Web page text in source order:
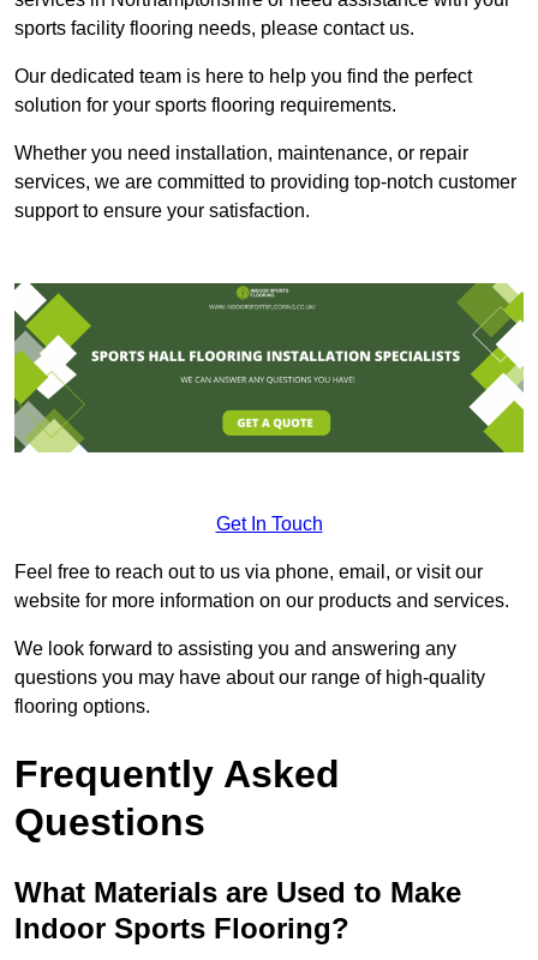
sports facility flooring needs, please contact us.
Our dedicated team is here to help you find the perfect
solution for your sports flooring requirements.
Whether you need installation, maintenance, or repair
services, we are committed to providing top-notch customer
support to ensure your satisfaction.
Get In Touch
Feel free to reach out to us via phone, email, or visit our
website for more information on our products and services.
We look forward to assisting you and answering any
questions you may have about our range of high-quality
flooring options.
Frequently Asked
Questions
What Materials are Used to Make
Indoor Sports Flooring?